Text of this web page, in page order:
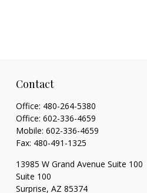
Contact
Office: 480-264-5380
Office: 602-336-4659
Mobile: 602-336-4659
Fax: 480-491-1325
13985 W Grand Avenue Suite 100
Suite 100
Surprise, AZ 85374